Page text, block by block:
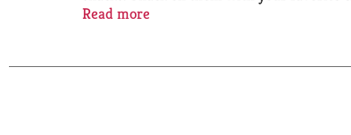
package contains eight fresh stacks with
Read more